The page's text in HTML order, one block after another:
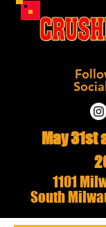
May 31st
1101
South